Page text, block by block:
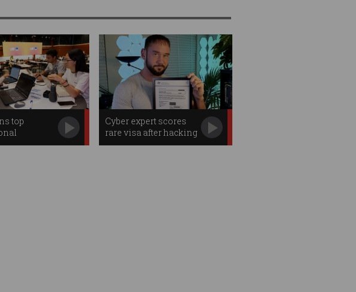
top
Cyber expert scores
rare visa after hacking
Aus govt